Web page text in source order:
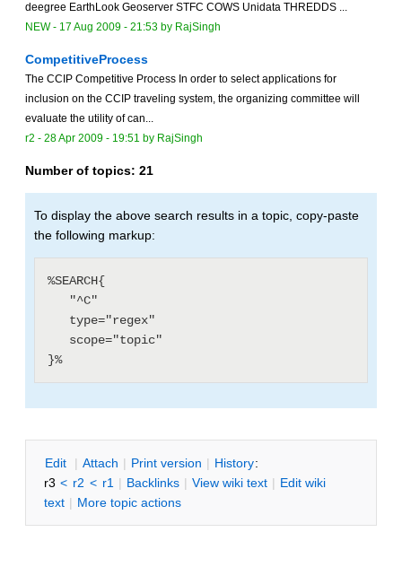
deegree EarthLook Geoserver STFC COWS Unidata THREDDS ...
NEW- 17 Aug 2009 - 21:53 by RajSingh
CompetitiveProcess
The CCIP Competitive Process In order to select applications for
inclusion on the CCIP traveling system, the organizing committee will
evaluate the utility of can...
r2 - 28 Apr 2009 - 19:51 by RajSingh
Number of topics: 21
To display the above search results in a topic, copy-paste
the following markup:
%SEARCH{
Edit | Attach | Print version | History:
r3 < r2 < r1 | Backlinks | View wiki text | Edit wiki
text | More topic actions